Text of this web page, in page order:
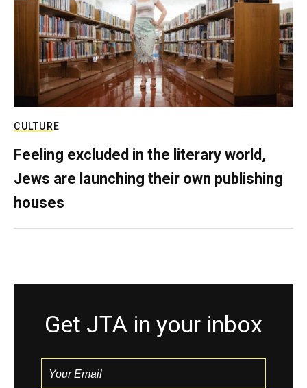
CULTURE
Feeling excluded in the literary world,
Jews are launching their own publishing
houses
Get JTA in your inbox